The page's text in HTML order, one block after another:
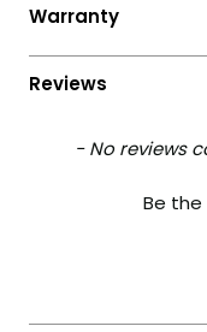
- No reviews
Be